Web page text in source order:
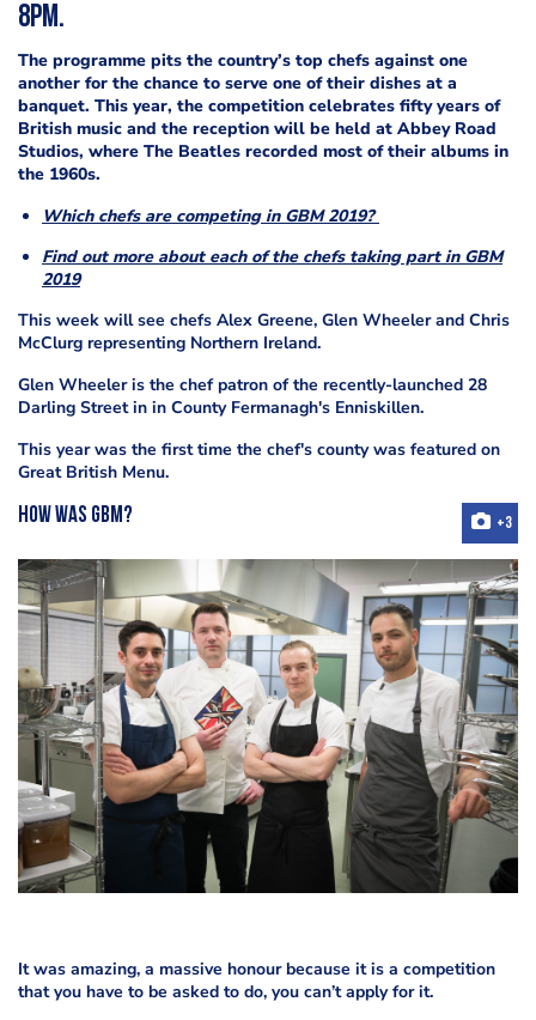
8pm.
The programme pits the country’s top chefs against one
another for the chance to serve one of their dishes at a
banquet. This year, the competition celebrates fifty years of
British music and the reception will be held at Abbey Road
Studios, where The Beatles recorded most of their albums in
the 1960s.
Which chefs are competing in GBM 2019?
Find out more about each of the chefs taking part in GBM
2019
This week will see chefs Alex Greene, Glen Wheeler and Chris
McClurg representing Northern Ireland.
Glen Wheeler is the chef patron of the recently-launched 28
Darling Street in in County Fermanagh's Enniskillen.
This year was the first time the chef's county was featured on
Great British Menu.
How was GBM?
+3
It was amazing, a massive honour because it is a competition
that you have to be asked to do, you can’t apply for it.